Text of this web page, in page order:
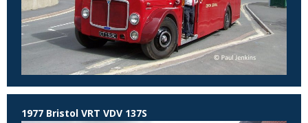
1977 Bristol VRT VDV 137S